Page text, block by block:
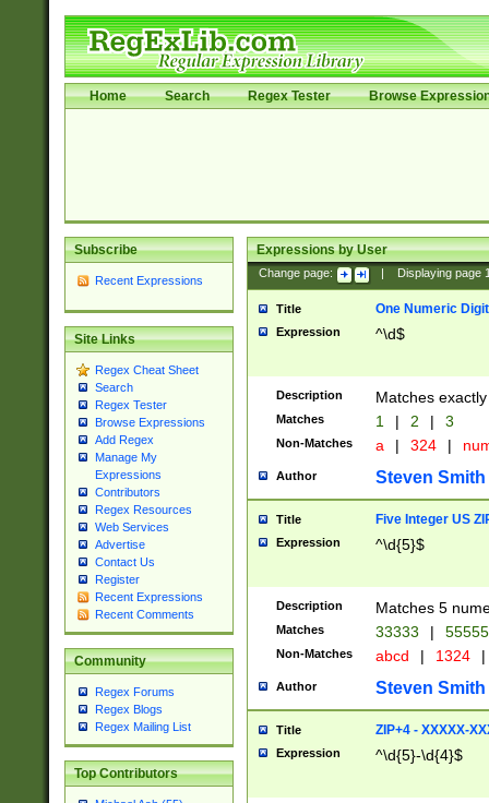
Home Search Regex Tester Browse
Subscribe
Recent Expressions
Site Links
Regex Cheat Sheet
Search
Regex Tester
Browse Expressions
Add Regex
Manage My
Expressions
Contributors
Regex Resources
Web Services
Advertise
Contact Us
Register
Recent Expressions
Recent Comments
Community
Regex Forums
Regex Blogs
Regex Mailing List
Top Contributors
Expressions by User
Change page: Displaying page
Title One Numeric Digit
Expression ^\d$
Description Matches
Matches 1 | 2 | 3
Non-Matches a | 324 |
Author Steven Smith
Title Five Integer US
Expression ^\d{5}$
Description Matches 5
Matches 33333 |
Non-Matches abcd | 1324 |
Author Steven Smith
Title ZIP+4 - XXXXX-
Expression ^\d{5}-\d{4}$